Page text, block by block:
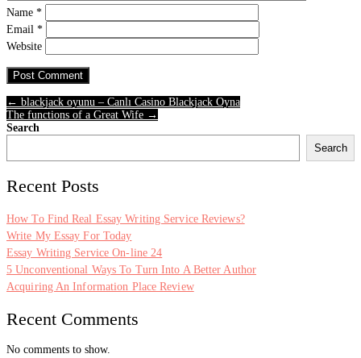
Name *
Email *
Website
← blackjack oyunu – Canlı Casino Blackjack Oyna
The functions of a Great Wife →
Search
Search
Recent Posts
How To Find Real Essay Writing Service Reviews?
Write My Essay For Today
Essay Writing Service On-line 24
5 Unconventional Ways To Turn Into A Better Author
Acquiring An Information Place Review
Recent Comments
No comments to show.